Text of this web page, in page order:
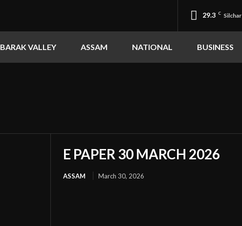
29.3 C Silchar
BARAK VALLEY ASSAM NATIONAL BUSINESS
E PAPER 30 MARCH 2026
ASSAM March 30, 2026